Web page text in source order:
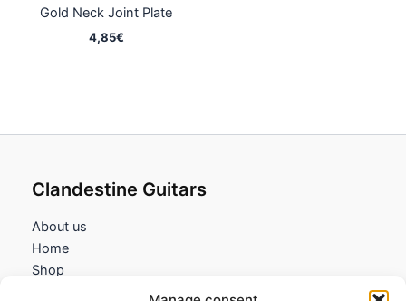
Gold Neck Joint Plate
4,85€
Clandestine Guitars
About us
Home
Shop